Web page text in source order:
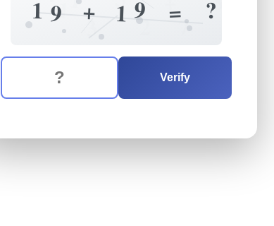
1
2
9 +
1 1
3
9 7
= ?
The verification question is: nineteen
Enter the answer to the verification question
Verify